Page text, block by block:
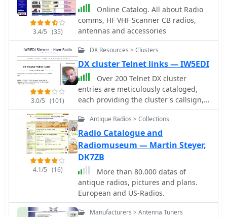
3.4/5 (35)
Online Catalog. All about Radio
comms, HF VHF Scanner CB radios,
antennas and accessories
3.0/5 (101)
DX Resources > Clusters
DX cluster Telnet links — IW5EDI
Over 200 Telnet DX cluster
entries are meticulously cataloged,
each providing the cluster's callsign,
IP address or hostname, and the
specific port for connection. The
resource details the geographic
location for each cluster, often
including grid square information or
city/country, which is crucial for
operators seeking regional or local
spotting networks. For instance,
**AB5K** offers both worldwide and
USA/Canada-only spot feeds, while
4.1/5 (16)
Antique Radios > Collections
Radio Catalogue and
Radiomuseum — Martin Steyer,
DK7ZB
More than 80.000 datas of
antique radios, pictures and plans.
European and US-Radios.
Manufacturers > Antenna Tuners